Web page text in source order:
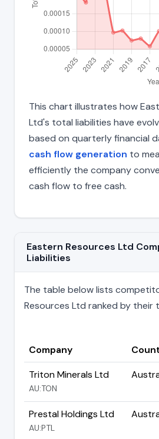
This chart illustrates how
Ltd's total liabilities have
based on quarterly financial
cash flow generation to
efficiently the company
cash flow to free cash.
Eastern Resources Ltd
Liabilities
The table below lists
Resources Ltd ranked by their
Company
Triton Minerals Ltd
AU:TON
Prestal Holdings Ltd
AU:PTL